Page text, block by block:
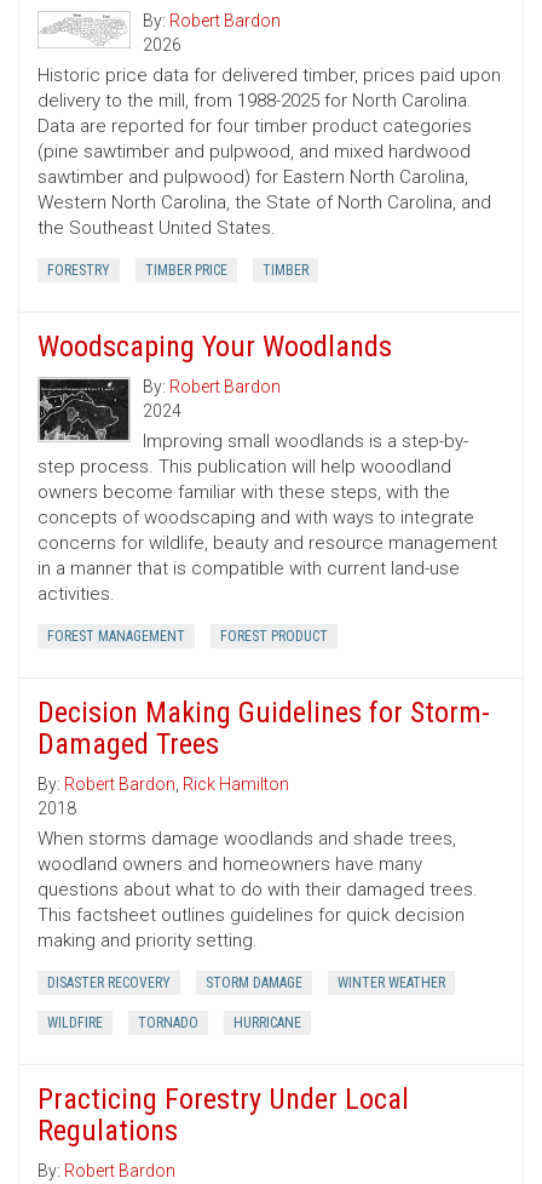
By: Robert Bardon
2026
Historic price data for delivered timber, prices paid upon
delivery to the mill, from 1988-2025 for North Carolina.
Data are reported for four timber product categories
(pine sawtimber and pulpwood, and mixed hardwood
sawtimber and pulpwood) for Eastern North Carolina,
Western North Carolina, the State of North Carolina, and
the Southeast United States.
FORESTRY TIMBER PRICE TIMBER
Woodscaping Your Woodlands
By: Robert Bardon
2024
Improving small woodlands is a step-by-
step process. This publication will help wooodland
owners become familiar with these steps, with the
concepts of woodscaping and with ways to integrate
concerns for wildlife, beauty and resource management
in a manner that is compatible with current land-use
activities.
FOREST MANAGEMENT FOREST PRODUCT
Decision Making Guidelines for Storm-
Damaged Trees
By: Robert Bardon, Rick Hamilton
2018
When storms damage woodlands and shade trees,
woodland owners and homeowners have many
questions about what to do with their damaged trees.
This factsheet outlines guidelines for quick decision
making and priority setting.
DISASTER RECOVERY STORM DAMAGE WINTER WEATHER
WILDFIRE TORNADO HURRICANE
Practicing Forestry Under Local
Regulations
By: Robert Bardon